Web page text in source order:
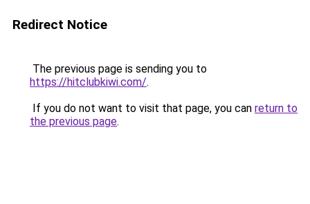
Redirect Notice
The previous page is sending you to
https://hitclubkiwi.com/.
If you do not want to visit that page, you can return to
the previous page.